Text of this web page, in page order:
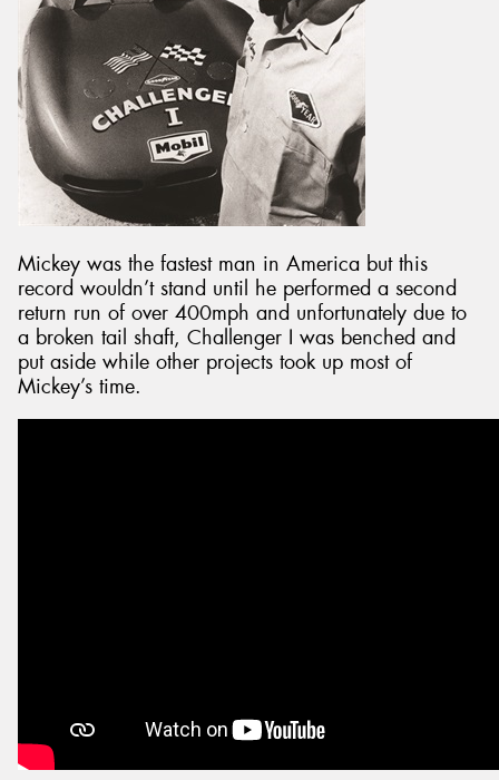
Mickey was the fastest man in America but this
record wouldn’t stand until he performed a second
return run of over 400mph and unfortunately due to
a broken tail shaft, Challenger I was benched and
put aside while other projects took up most of
Mickey’s time.